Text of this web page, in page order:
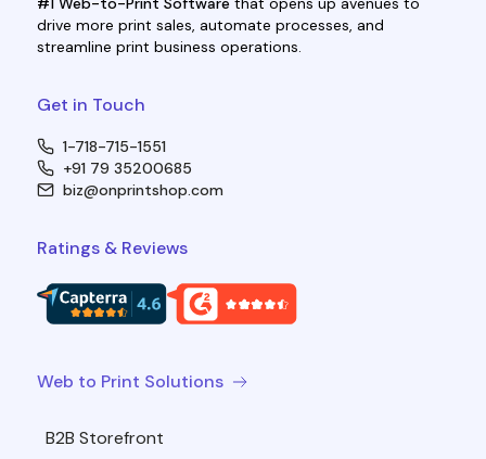
drive more print sales, automate processes, and
streamline print business operations.
Get in Touch
1-718-715-1551
+91 79 35200685
biz@onprintshop.com
Ratings & Reviews
Web to Print Solutions
B2B Storefront